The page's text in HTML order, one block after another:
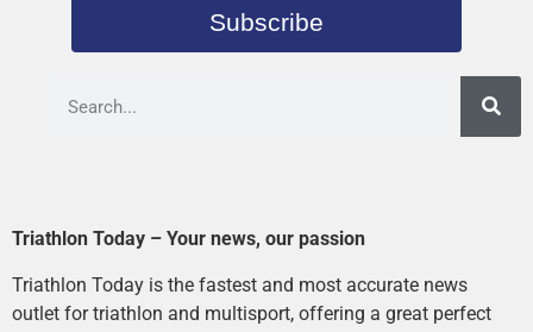
Subscribe
Triathlon Today – Your news, our passion
Triathlon Today is the fastest and most accurate news
outlet for triathlon and multisport, offering a great perfect